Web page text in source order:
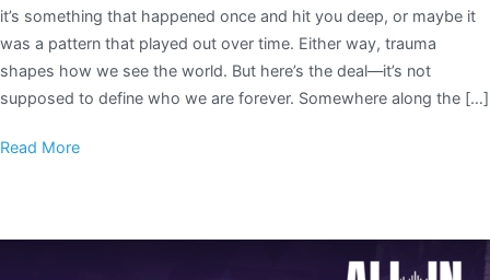
it’s something that happened once and hit you deep, or maybe it
was a pattern that played out over time. Either way, trauma
shapes how we see the world. But here’s the deal—it’s not
supposed to define who we are forever. Somewhere along the […]
Read More